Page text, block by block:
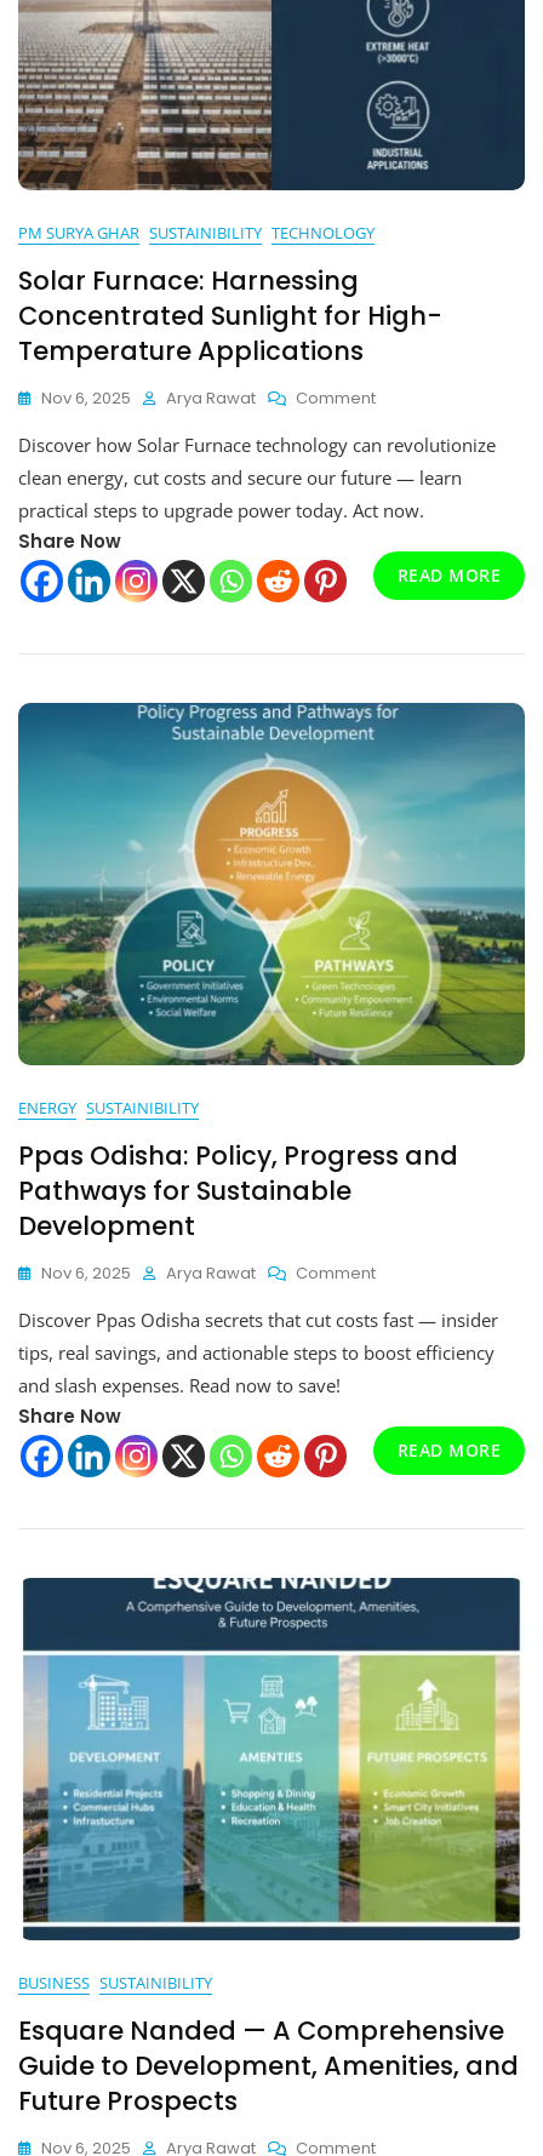
PM SURYA GHAR SUSTAINIBILITY TECHNOLOGY
Solar Furnace: Harnessing
Concentrated Sunlight for High-
Temperature Applications
Nov 6, 2025 Arya Rawat CommentOn
Furnace:
Harnessing
Sunlight
High-
Temperature
Discover how Solar Furnace technology can revolutionize
clean energy, cut costs and secure our future — learn
practical steps to upgrade power today. Act now.
Share Now
READ MORE
ENERGY SUSTAINIBILITY
Ppas Odisha: Policy, Progress and
Pathways for Sustainable
Development
Nov 6, 2025 Arya Rawat CommentOn
Odisha:
Policy,
For
Sustainable
Discover Ppas Odisha secrets that cut costs fast — insider
tips, real savings, and actionable steps to boost efficiency
and slash expenses. Read now to save!
Share Now
READ MORE
BUSINESS SUSTAINIBILITY
Esquare Nanded — A Comprehensive
Guide to Development, Amenities, and
Future Prospects
Nov 6, 2025 Arya Rawat CommentOn